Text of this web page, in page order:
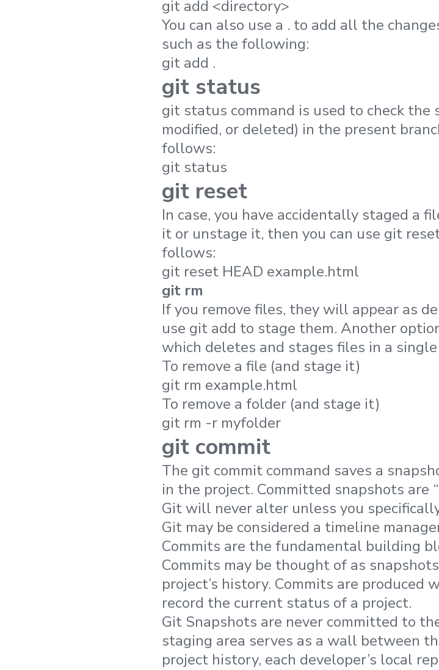
git add <directory>
You can also use a . to add all the
such as the following:
git add .
git status
git status command is used to check
modified, or deleted) in the present
follows:
git status
git reset
In case, you have accidentally staged a
it or unstage it, then you can use git
follows:
git reset HEAD example.html
git rm
If you remove files, they will appear as
use git add to stage them. Another
which deletes and stages files in a single
To remove a file (and stage it)
git rm example.html
To remove a folder (and stage it)
git rm -r myfolder
git commit
The git commit command saves a
in the project. Committed snapshots are
Git will never alter unless you
Git may be considered a timeline
Commits are the fundamental building
Commits may be thought of as
project’s history. Commits are
record the current status of a project.
Git Snapshots are never committed to
staging area serves as a wall between
project history, each developer’s local